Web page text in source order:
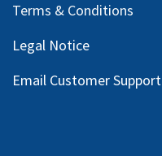
Terms & Conditions
Legal Notice
Email Customer Support